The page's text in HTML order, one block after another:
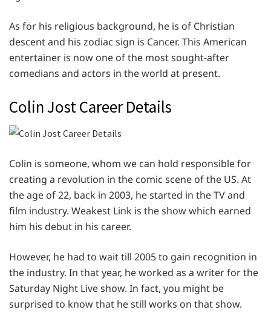
As for his religious background, he is of Christian
descent and his zodiac sign is Cancer. This American
entertainer is now one of the most sought-after
comedians and actors in the world at present.
Colin Jost Career Details
Colin is someone, whom we can hold responsible for
creating a revolution in the comic scene of the US. At
the age of 22, back in 2003, he started in the TV and
film industry. Weakest Link is the show which earned
him his debut in his career.
However, he had to wait till 2005 to gain recognition in
the industry. In that year, he worked as a writer for the
Saturday Night Live show. In fact, you might be
surprised to know that he still works on that show.